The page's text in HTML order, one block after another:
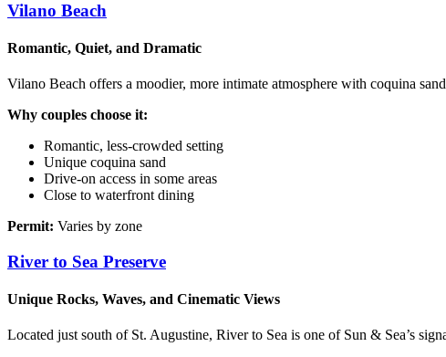
Vilano Beach
Romantic, Quiet, and Dramatic
Vilano Beach offers a moodier, more intimate atmosphere with coquina
Why couples choose it:
Romantic, less‑crowded setting
Unique coquina sand
Drive‑on access in some areas
Close to waterfront dining
Permit: Varies by zone
River to Sea Preserve
Unique Rocks, Waves, and Cinematic Views
Located just south of St. Augustine, River to Sea is one of Sun & Sea’s